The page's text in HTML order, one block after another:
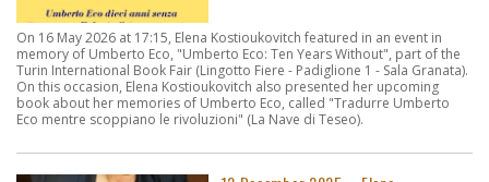
On 16 May 2026 at 17:15, Elena Kostioukovitch featured in an event in
memory of Umberto Eco, "Umberto Eco: Ten Years Without", part of the
Turin International Book Fair (Lingotto Fiere - Padiglione 1 - Sala Granata).
On this occasion, Elena Kostioukovitch also presented her upcoming
book about her memories of Umberto Eco, called "Tradurre Umberto
Eco mentre scoppiano le rivoluzioni" (La Nave di Teseo).